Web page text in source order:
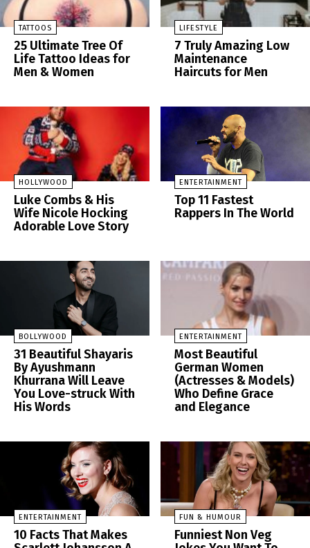
TATTOOS
25 Ultimate Tree Of
Life Tattoo Ideas for
Men & Women
LIFESTYLE
7 Truly Amazing Low
Maintenance
Haircuts for Men
HOLLYWOOD
Luke Combs & His
Wife Nicole Hocking
Adorable Love Story
ENTERTAINMENT
Top 11 Fastest
Rappers In The World
BOLLYWOOD
31 Beautiful Shayaris
By Ayushmann
Khurrana Will Leave
You Love-struck With
His Words
ENTERTAINMENT
Most Beautiful
German Women
(Actresses & Models)
Who Define Grace
and Elegance
ENTERTAINMENT
10 Facts That Makes
FUN & HUMOUR
Funniest Non Veg